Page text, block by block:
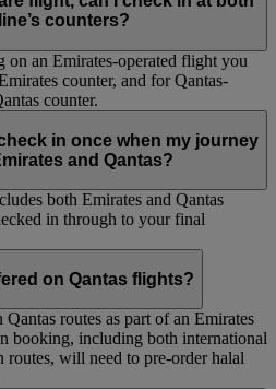
counters?
an Emirates-operated flight you
counter, and for Qantas-
counter.
in once when my journey
and Qantas?
both Emirates and Qantas
in through to your final
on Qantas flights?
routes as part of an Emirates
booking, including both international
routes, will need to pre-order halal